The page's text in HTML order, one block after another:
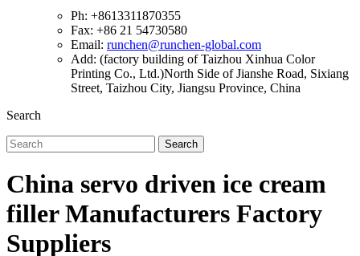
Ph: +8613311870355
Fax: +86 21 54730580
Email: runchen@runchen-global.com
Add: (factory building of Taizhou Xinhua Color
Printing Co., Ltd.)North Side of Jianshe Road, Sixiang
Street, Taizhou City, Jiangsu Province, China
Search
Search
China servo driven ice cream
filler Manufacturers Factory
Suppliers